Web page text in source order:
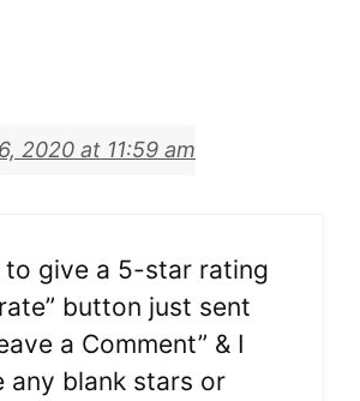
2020 at 11:59 am
to give a 5-star rating
button just sent
a Comment” & I
any blank stars or